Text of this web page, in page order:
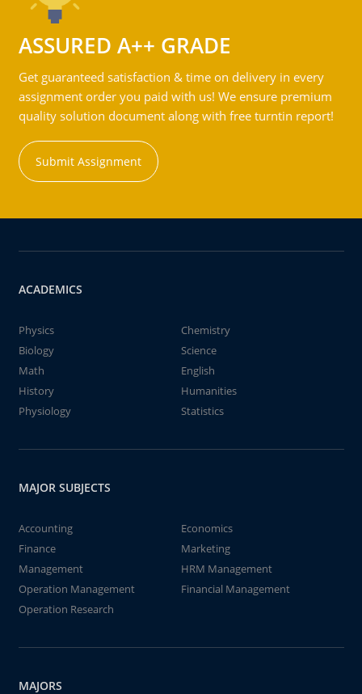
ASSURED A++ GRADE
Get guaranteed satisfaction & time on delivery in every
assignment order you paid with us! We ensure premium
quality solution document along with free turntin report!
Submit Assignment
ACADEMICS
Physics
Chemistry
Biology
Science
Math
English
History
Humanities
Physiology
Statistics
MAJOR SUBJECTS
Accounting
Economics
Finance
Marketing
Management
HRM Management
Operation Management
Financial Management
Operation Research
MAJORS